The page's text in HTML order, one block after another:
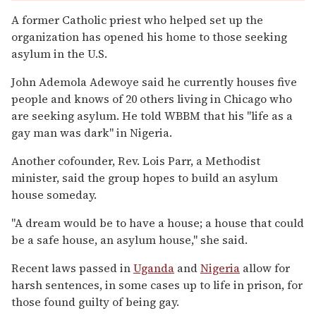
A former Catholic priest who helped set up the
organization has opened his home to those seeking
asylum in the U.S.
John Ademola Adewoye said he currently houses five
people and knows of 20 others living in Chicago who
are seeking asylum. He told WBBM that his "life as a
gay man was dark" in Nigeria.
Another cofounder, Rev. Lois Parr, a Methodist
minister, said the group hopes to build an asylum
house someday.
"A dream would be to have a house; a house that could
be a safe house, an asylum house," she said.
Recent laws passed inUganda andNigeria allow for
harsh sentences, in some cases up to life in prison, for
those found guilty of being gay.